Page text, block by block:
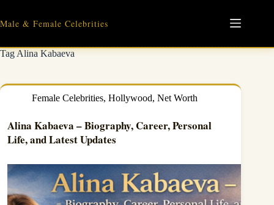
content
Male & Female Celebrities
TagAlina Kabaeva
Female Celebrities, Hollywood, Net Worth
Alina Kabaeva – Biography, Career, Personal
Life, and Latest Updates